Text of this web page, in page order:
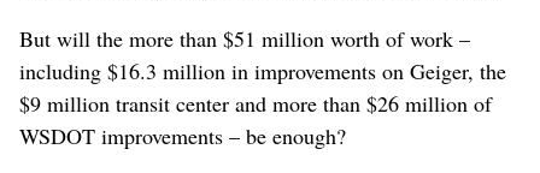
But will the more than $51 million worth of work –
including $16.3 million in improvements on Geiger, the
$9 million transit center and more than $26 million of
WSDOT improvements – be enough?